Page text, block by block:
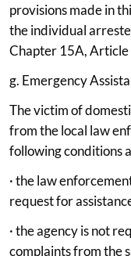
provisions made in
the individual
Chapter 15A, Article
g. Emergency
The victim of
from the local law
following conditions
· the law
request for
· the agency is not
complaints from the